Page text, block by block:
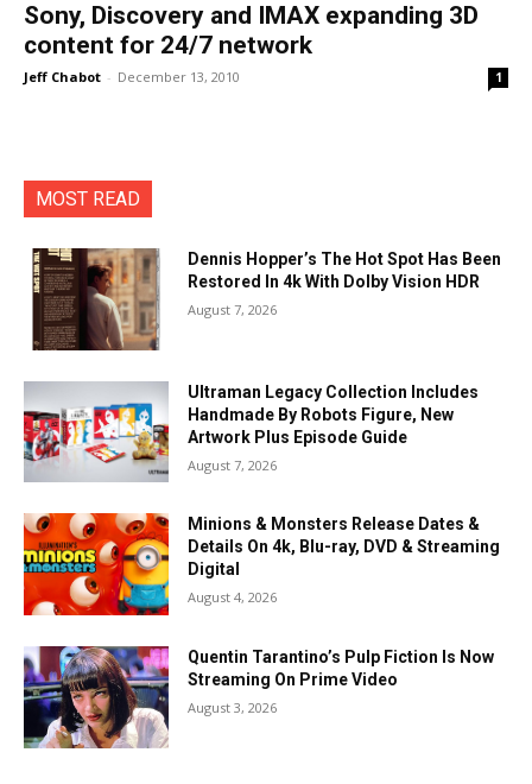
Sony, Discovery and IMAX expanding 3D
content for 24/7 network
Jeff Chabot - December 13, 2010 1
MOST READ
Dennis Hopper’s The Hot Spot Has Been
Restored In 4k With Dolby Vision HDR
August 7, 2026
Ultraman Legacy Collection Includes
Handmade By Robots Figure, New
Artwork Plus Episode Guide
August 7, 2026
Minions & Monsters Release Dates &
Details On 4k, Blu-ray, DVD & Streaming
Digital
August 4, 2026
Quentin Tarantino’s Pulp Fiction Is Now
Streaming On Prime Video
August 3, 2026